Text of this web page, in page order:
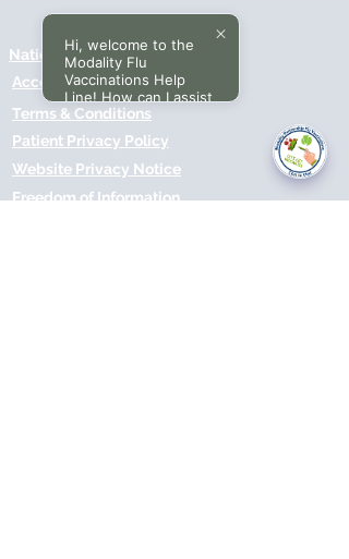
Accessibilty
Terms & Conditions
Patient Privacy Policy
Website Privacy Notice
Freedom of Information
National Data Opt-Out (Type 2)
Hi, welcome to the
Modality Flu
Vaccinations Help
Line! How can I assist
you today?